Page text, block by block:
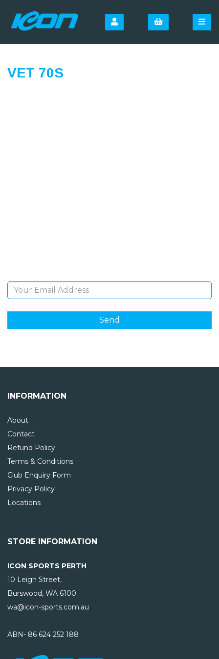
VET 70S
INFORMATION
About
Contact
Refund Policy
Terms & Conditions
Club Enquiry Form
Privacy Policy
Locations
STORE INFORMATION
ICON SPORTS PERTH
10 Leigh Street,
Burswood, WA 6100
wa@icon-sports.com.au
ABN- 86 624 252 188